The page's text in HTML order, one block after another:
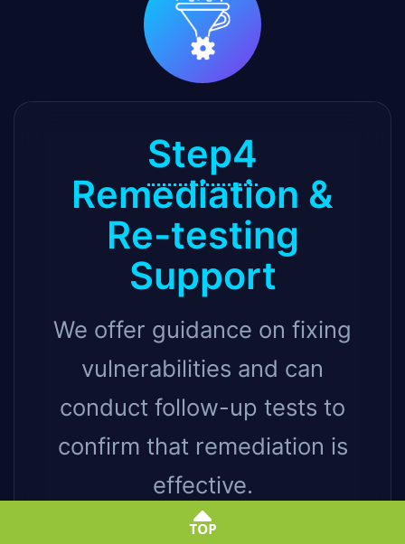
Step4
Remediation &
Re-testing
Support
We offer guidance on fixing
vulnerabilities and can
conduct follow-up tests to
confirm that remediation is
effective.